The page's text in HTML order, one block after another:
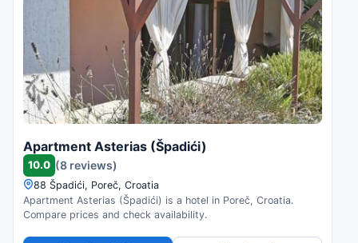
Apartment Asterias (Špadići)
10.0 (8 reviews)
88 Špadići, Poreč, Croatia
Apartment Asterias (Špadići) is a hotel in Poreč, Croatia.
Compare prices and check availability.